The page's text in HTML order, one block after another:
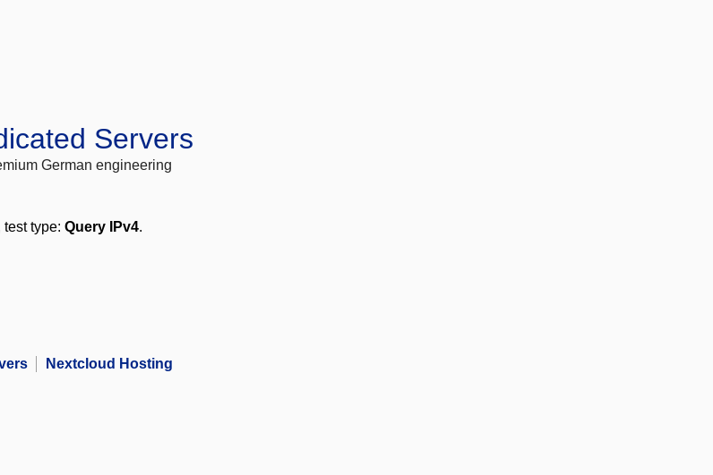
Servers
German engineering
test type: Query IPv4.
Nextcloud Hosting